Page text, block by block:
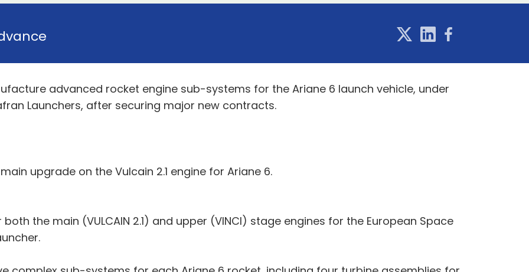
advanced rocket engine sub-systems for the Ariane 6 launch vehicle, under
Launchers, after securing major new contracts.
upgrade on the Vulcain 2.1 engine for Ariane 6.
the main (VULCAIN 2.1) and upper (VINCI) stage engines for the European Space